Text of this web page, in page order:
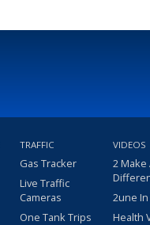
TRAFFIC
Gas Tracker
Live Traffic
Cameras
One Tank Trips
VIDEOS
2 Make
2une
Health